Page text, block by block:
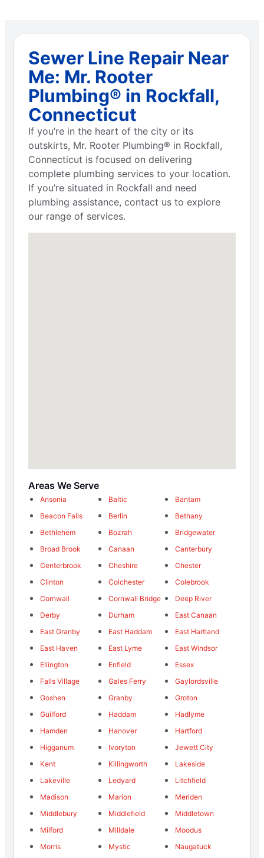
Sewer Line Repair Near
Me: Mr. Rooter
Plumbing® in Rockfall,
Connecticut
If you’re in the heart of the city or its
outskirts, Mr. Rooter Plumbing® in Rockfall,
Connecticut is focused on delivering
complete plumbing services to your location.
If you’re situated in Rockfall and need
plumbing assistance, contact us to explore
our range of services.
Areas We Serve
Ansonia Baltic
Bantam
Beacon Falls
Berlin
Bethany
Bethlehem
Bozrah
Bridgewater
Broad Brook
Canaan
Canterbury
Centerbrook
Cheshire
Chester
Clinton
Colchester
Colebrook
Cornwall
Cornwall Bridge
Deep River
Derby
Durham
East Canaan
East Granby
East Haddam
East Hartland
East Haven
East Lyme
East Windsor
Ellington
Enfield
Essex
Falls Village
Gales Ferry
Gaylordsville
Goshen
Granby
Groton
Guilford
Haddam
Hadlyme
Hamden
Hanover
Hartford
Higganum
Ivoryton
Jewett City
Kent
Killingworth
Lakeside
Lakeville
Ledyard
Litchfield
Madison
Marion
Meriden
Middlebury
Middlefield
Middletown
Milford
Milldale
Moodus
Morris
Mystic
Naugatuck